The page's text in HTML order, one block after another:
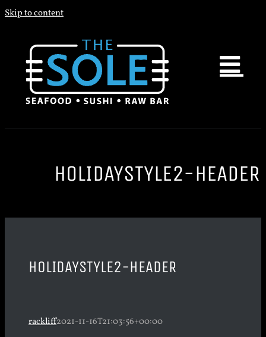
Skip to content
HOLIDAYSTYLE2-HEADER
HOLIDAYSTYLE2-HEADER
rackliff2021-11-16T21:03:56+00:00